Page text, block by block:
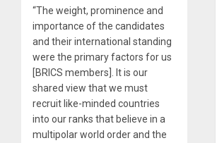
“The weight, prominence and
importance of the candidates
and their international standing
were the primary factors for us
[BRICS members]. It is our
shared view that we must
recruit like-minded countries
into our ranks that believe in a
multipolar world order and the